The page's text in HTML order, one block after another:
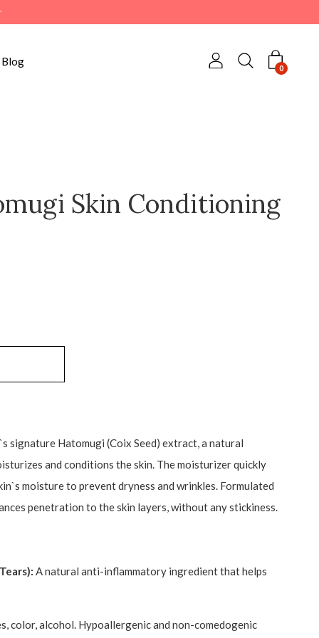
Blog
0
Skin Conditioning
signature Hatomugi (Coix Seed) extract, a natural
and conditions the skin. The moisturizer quickly
moisture to prevent dryness and wrinkles. Formulated
penetration to the skin layers, without any stickiness.
A natural anti-inflammatory ingredient that helps
color, alcohol. Hypoallergenic and non-comedogenic